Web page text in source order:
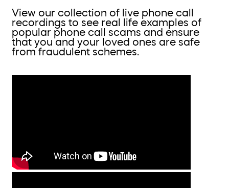
View our collection of live phone call
recordings to see real life examples of
popular phone call scams and ensure
that you and your loved ones are safe
from fraudulent schemes.